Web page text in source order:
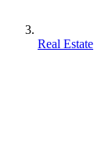
Real Estate